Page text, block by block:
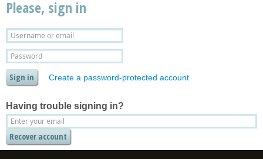
Please, sign in
Create a password-protected account
Having trouble signing in?